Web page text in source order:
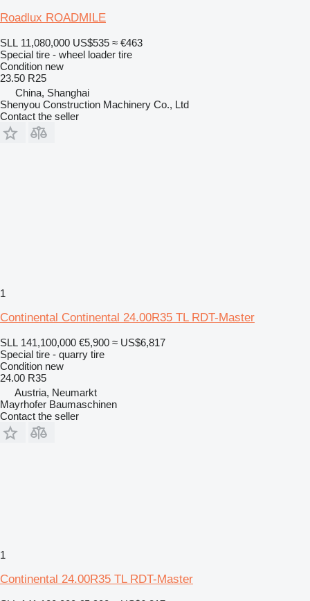
Roadlux ROADMILE
SLL 11,080,000 US$535 ≈ €463
Special tire - wheel loader tire
Condition new
23.50 R25
China, Shanghai
Shenyou Construction Machinery Co., Ltd
Contact the seller
1
Continental Continental 24.00R35 TL RDT-Master
SLL 141,100,000 €5,900 ≈ US$6,817
Special tire - quarry tire
Condition new
24.00 R35
Austria, Neumarkt
Mayrhofer Baumaschinen
Contact the seller
1
Continental 24.00R35 TL RDT-Master